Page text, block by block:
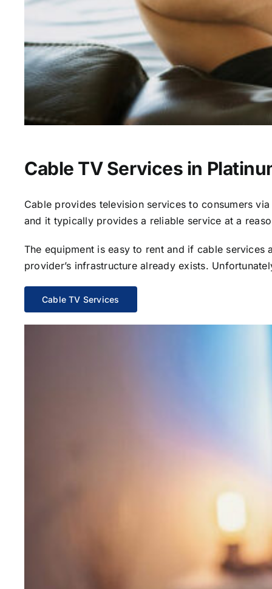
Cable TV Services in
Cable provides television services to consumers
and it typically provides a reliable service at a
The equipment is easy to rent and if cable
provider’s infrastructure already exists.
Cable TV Services